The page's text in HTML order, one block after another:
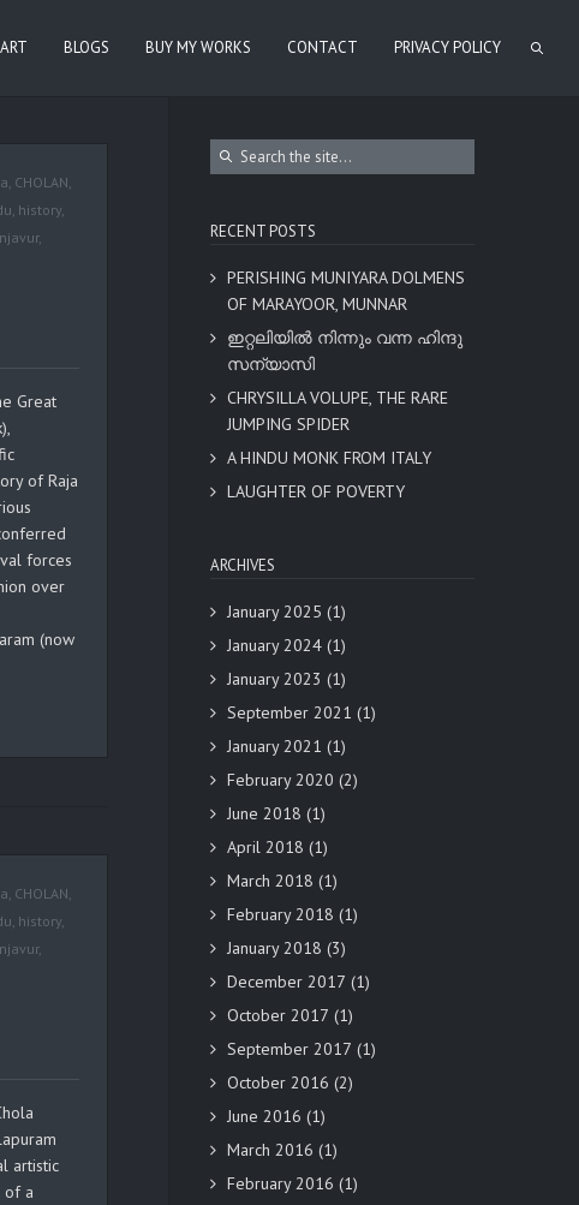
BLOGS BUY MY WORKS CONTACT PRIVACY POLICY
, CHOLAN,
, history,
,
Great
of Raja
forces
over
(now
, CHOLAN,
, history,
,
artistic
of a
RECENT POSTS
PERISHING MUNIYARA DOLMENS
OF MARAYOOR, MUNNAR
ഇറ്റലിയിൽ നിന്നും വന്ന ഹിന്ദു
സന്യാസി
CHRYSILLA VOLUPE, THE RARE
JUMPING SPIDER
A HINDU MONK FROM ITALY
LAUGHTER OF POVERTY
ARCHIVES
January 2025 (1)
January 2024 (1)
January 2023 (1)
September 2021 (1)
January 2021 (1)
February 2020 (2)
June 2018 (1)
April 2018 (1)
March 2018 (1)
February 2018 (1)
January 2018 (3)
December 2017 (1)
October 2017 (1)
September 2017 (1)
October 2016 (2)
June 2016 (1)
March 2016 (1)
February 2016 (1)